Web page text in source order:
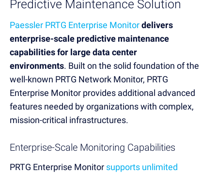
Predictive Maintenance Solution
Paessler PRTG Enterprise Monitordelivers
enterprise-scale predictive maintenance
capabilities for large data center
environments. Built on the solid foundation of the
well-known PRTG Network Monitor, PRTG
Enterprise Monitor provides additional advanced
features needed by organizations with complex,
mission-critical infrastructures.
Enterprise-Scale Monitoring Capabilities
PRTG Enterprise Monitor supports unlimited